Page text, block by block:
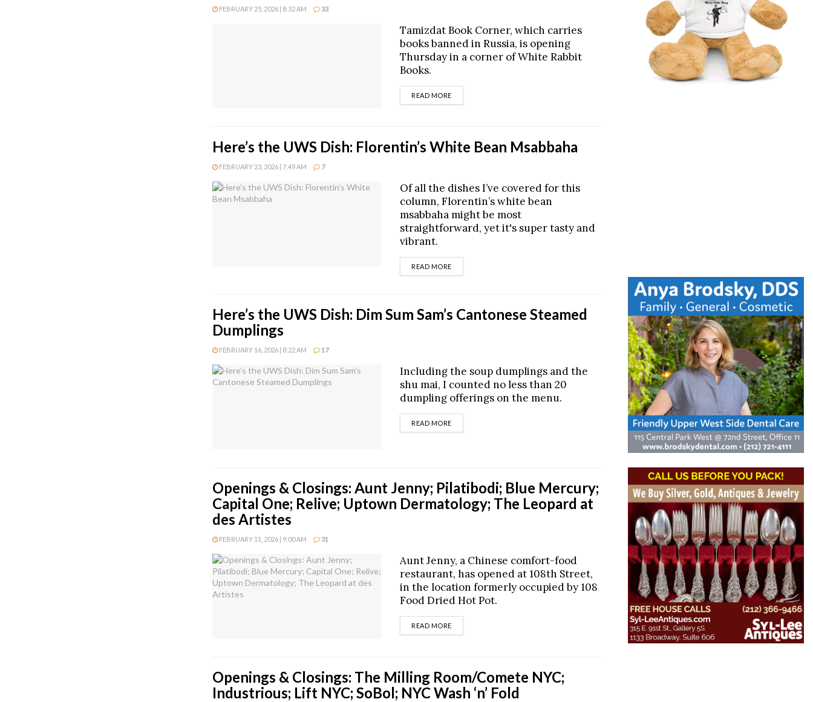
FEBRUARY 25, 2026 | 8:32 AM 33
Tamizdat Book Corner, which carries
books banned in Russia, is opening
Thursday in a corner of White Rabbit
Books.
READ MOREDETAILS
Here’s the UWS Dish: Florentin’s White Bean Msabbaha
FEBRUARY 23, 2026 | 7:49 AM 7
Of all the dishes I’ve covered for this
column, Florentin’s white bean
msabbaha might be most
straightforward, yet it's super tasty and
vibrant.
READ MOREDETAILS
Here’s the UWS Dish: Dim Sum Sam’s Cantonese Steamed
Dumplings
FEBRUARY 16, 2026 | 8:22 AM 17
Including the soup dumplings and the
shu mai, I counted no less than 20
dumpling offerings on the menu.
READ MOREDETAILS
Openings & Closings: Aunt Jenny; Pilatibodi; Blue Mercury;
Capital One; Relive; Uptown Dermatology; The Leopard at
des Artistes
FEBRUARY 11, 2026 | 9:00 AM 31
Aunt Jenny, a Chinese comfort-food
restaurant, has opened at 108th Street,
in the location formerly occupied by 108
Food Dried Hot Pot.
READ MOREDETAILS
Openings & Closings: The Milling Room/Comete NYC;
Industrious; Lift NYC; SoBol; NYC Wash ‘n’ Fold